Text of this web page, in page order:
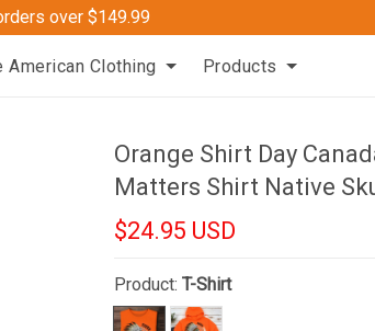
over $149.99
American Clothing Products
Orange Shirt Day
Matters Shirt Native
$24.95 USD
Product:T-Shirt